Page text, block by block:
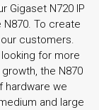
Gigaset N720 IP
N870. To create
customers.
for more
the N870
hardware we
and large